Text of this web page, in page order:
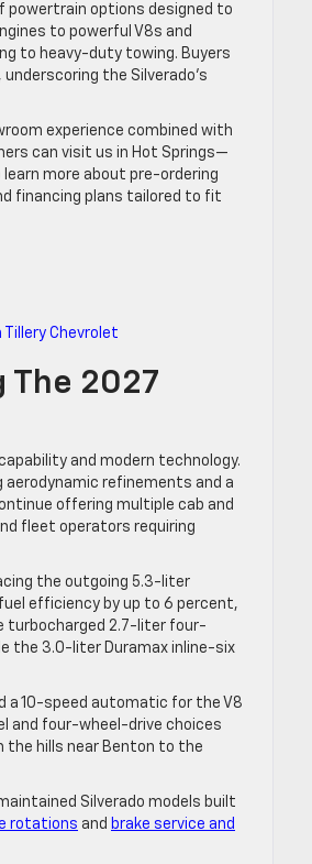
powertrain options designed to
to powerful V8s and
to heavy-duty towing. Buyers
the Silverado’s
experience combined with
can visit us in Hot Springs—
learn more about pre-ordering
financing plans tailored to fit
Tillery Chevrolet
The 2027
and modern technology.
aerodynamic refinements and a
offering multiple cab and
fleet operators requiring
the outgoing 5.3-liter
efficiency by up to 6 percent,
turbocharged 2.7-liter four-
the 3.0-liter Duramax inline-six
a 10-speed automatic for the V8
and four-wheel-drive choices
the hills near Benton to the
Silverado models built
rotations and brake service and